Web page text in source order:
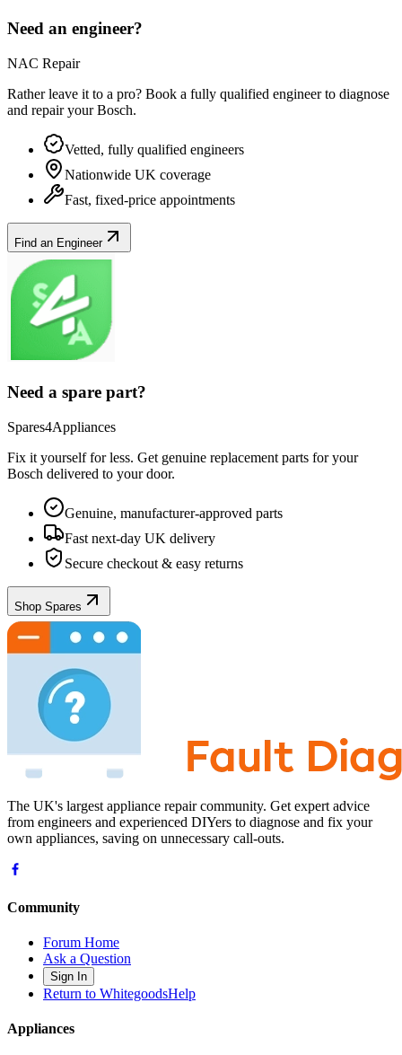
Need an engineer?
NAC Repair
Rather leave it to a pro? Book a fully qualified engineer to diagnose
and repair yourBosch.
Vetted, fully qualified engineers
Nationwide UK coverage
Fast, fixed-price appointments
Find an Engineer
Need a spare part?
Spares4Appliances
Fix it yourself for less. Get genuine replacement parts for your
Bosch delivered to your door.
Genuine, manufacturer-approved parts
Fast next-day UK delivery
Secure checkout & easy returns
Shop Spares
The UK's largest appliance repair community. Get expert advice
from engineers and experienced DIYers to diagnose and fix your
own appliances, saving on unnecessary call-outs.
Community
Forum Home
Ask a Question
Sign In
Return to WhitegoodsHelp
Appliances